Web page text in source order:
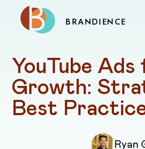
BRANDIENCE
YouTube Ads
Growth:
Best
Ryan